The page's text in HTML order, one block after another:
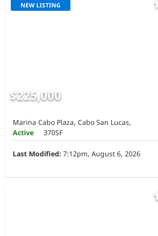
NEW LISTING
$225,000
Marina Cabo Plaza, Cabo San Lucas,
Active
370SF
Last Modified: 7:12pm, August 6, 2026